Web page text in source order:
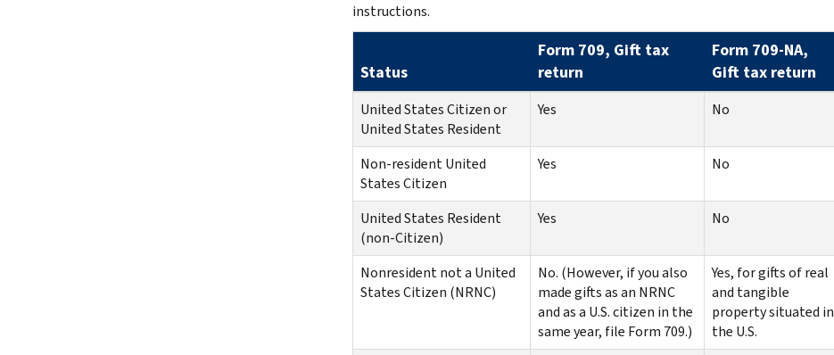
instructions.
Status
Form 709, Gift tax
return
Form 709-NA,
Gift tax return
United States Citizen or
United States Resident
Yes No
Non-resident United
States Citizen
Yes No
United States Resident
(non-Citizen)
Yes No
Nonresident not a United
States Citizen (NRNC)
No. (However, if you also
made gifts as an NRNC
and as a U.S. citizen in the
same year, file Form 709.)
Yes, for gifts of real
and tangible
property situated in
the U.S.